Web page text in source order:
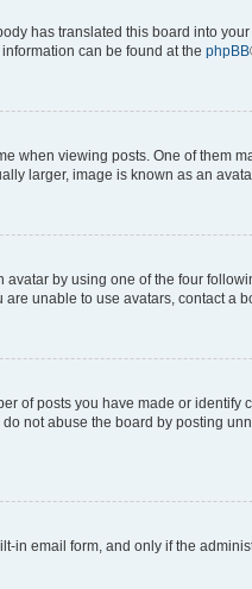
has translated this board into
can be found at the phpBB
when viewing posts. One of them
larger, image is known as an
by using one of the four
unable to use avatars, contact a
of posts you have made or
not abuse the board by posting
in email form, and only if the